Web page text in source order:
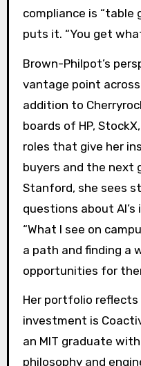
compliance is “table
puts it. “You get
Brown-Philpot’s
vantage point
addition to
boards of HP,
roles that give her
buyers and the next
Stanford, she sees
questions about
“What I see on
a path and finding a
opportunities for
Her portfolio reflects
investment is
an MIT graduate
philosophy and